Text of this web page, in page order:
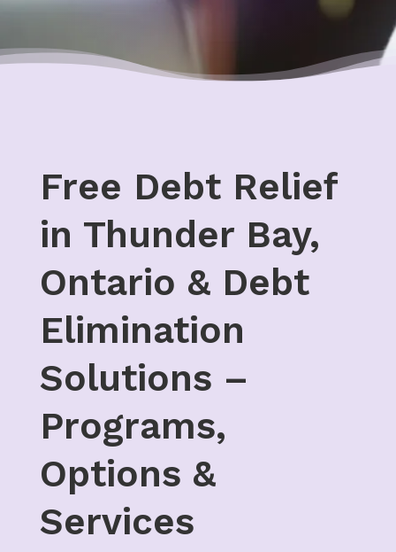
Free Debt Relief
in Thunder Bay,
Ontario & Debt
Elimination
Solutions –
Programs,
Options &
Services